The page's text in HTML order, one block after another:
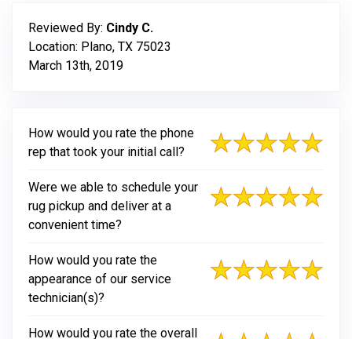
Reviewed By: Cindy C.
Location: Plano, TX 75023
March 13th, 2019
How would you rate the phone
rep that took your initial call?
Were we able to schedule your
rug pickup and deliver at a
convenient time?
How would you rate the
appearance of our service
technician(s)?
How would you rate the overall